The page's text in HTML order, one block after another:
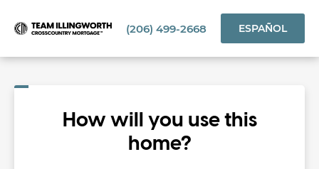
(206) 499-2668 ESPAÑOL
How will you use this
home?